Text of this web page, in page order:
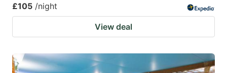
£105 /night
View deal